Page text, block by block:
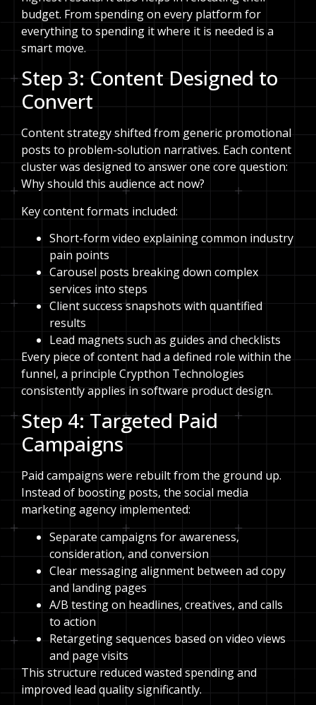
budget. From spending on every platform for
everything to spending it where it is needed is a
smart move.
Step 3: Content Designed to
Convert
Content strategy shifted from generic promotional
posts to problem-solution narratives. Each content
cluster was designed to answer one core question:
Why should this audience act now?
Key content formats included:
Short-form video explaining common industry
pain points
Carousel posts breaking down complex
services into steps
Client success snapshots with quantified
results
Lead magnets such as guides and checklists
Every piece of content had a defined role within the
funnel, a principle Crypthon Technologies
consistently applies in software product design.
Step 4: Targeted Paid
Campaigns
Paid campaigns were rebuilt from the ground up.
Instead of boosting posts, the social media
marketing agency implemented:
Separate campaigns for awareness,
consideration, and conversion
Clear messaging alignment between ad copy
and landing pages
A/B testing on headlines, creatives, and calls
to action
Retargeting sequences based on video views
and page visits
This structure reduced wasted spending and
improved lead quality significantly.